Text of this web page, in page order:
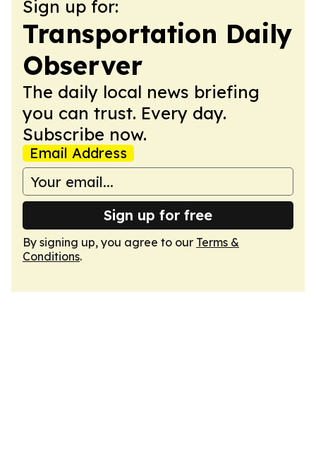
Sign up for:
Transportation Daily
Observer
The daily local news briefing
you can trust. Every day.
Subscribe now.
Email Address
Sign up for free
By signing up, you agree to our Terms &
Conditions.